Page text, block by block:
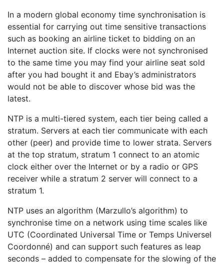
In a modern global economy time synchronisation is
essential for carrying out time sensitive transactions
such as booking an airline ticket to bidding on an
Internet auction site. If clocks were not synchronised
to the same time you may find your airline seat sold
after you had bought it and Ebay’s administrators
would not be able to discover whose bid was the
latest.
NTP is a multi-tiered system, each tier being called a
stratum. Servers at each tier communicate with each
other (peer) and provide time to lower strata. Servers
at the top stratum, stratum 1 connect to an atomic
clock either over the Internet or by a radio or GPS
receiver while a stratum 2 server will connect to a
stratum 1.
NTP uses an algorithm (Marzullo’s algorithm) to
synchronise time on a network using time scales like
UTC (Coordinated Universal Time or Temps Universel
Coordonné) and can support such features as leap
seconds – added to compensate for the slowing of the